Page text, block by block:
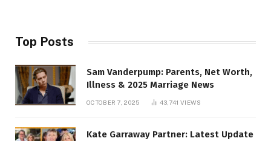
Top Posts
Sam Vanderpump: Parents, Net Worth,
Illness & 2025 Marriage News
OCTOBER 7, 2025 43,741 VIEWS
Kate Garraway Partner: Latest Update